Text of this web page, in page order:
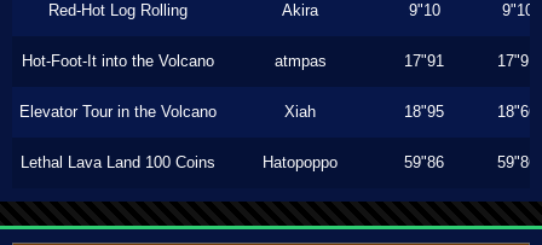
Red-Hot Log Rolling Akira 9"10 9"10
Hot-Foot-It into the Volcano atmpas 17"91 17"91
Elevator Tour in the Volcano Xiah 18"95 18"66
Lethal Lava Land 100 Coins Hatopoppo 59"86 59"86